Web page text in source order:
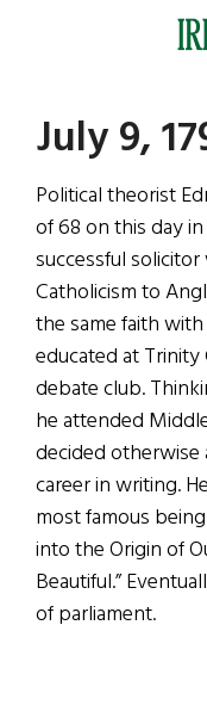
Irish
America
July 9,
Political theorist
of 68 on this day
successful
Catholicism to
the same faith
educated at
debate club.
he attended
decided otherwise
career in writing.
most famous
into the Origin of
Beautiful.”
of parliament.
Primary
Sidebar